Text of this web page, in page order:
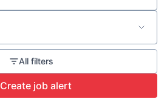
All filters
Create job alert